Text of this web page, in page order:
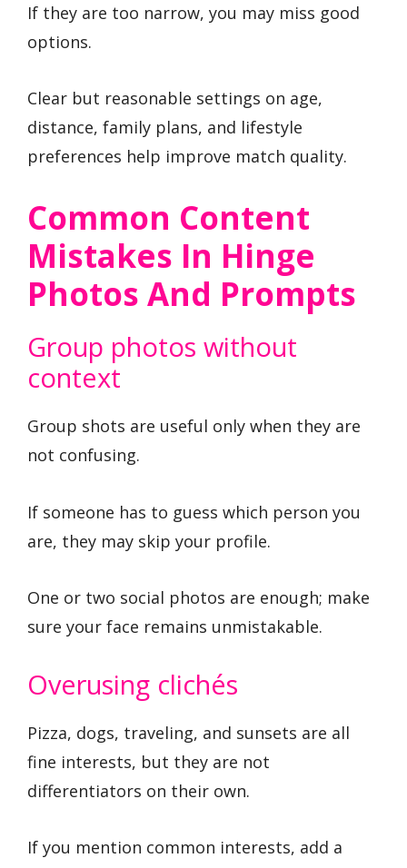
If they are too narrow, you may miss good
options.
Clear but reasonable settings on age,
distance, family plans, and lifestyle
preferences help improve match quality.
Common Content
Mistakes In Hinge
Photos And Prompts
Group photos without
context
Group shots are useful only when they are
not confusing.
If someone has to guess which person you
are, they may skip your profile.
One or two social photos are enough; make
sure your face remains unmistakable.
Overusing clichés
Pizza, dogs, traveling, and sunsets are all
fine interests, but they are not
differentiators on their own.
If you mention common interests, add a